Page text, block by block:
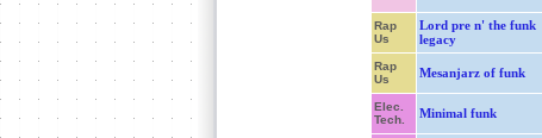
Rap
Us
Lord pre n' the funk
legacy
Rap
Us
Mesanjarz of funk
Elec.
Tech.
Minimal funk